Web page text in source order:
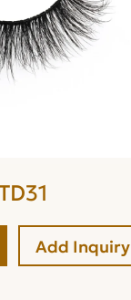
Add Inquiry